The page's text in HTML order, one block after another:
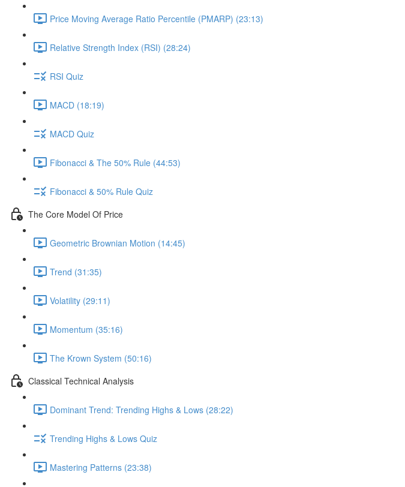
Price Moving Average Ratio Percentile (PMARP) (23:13)
Relative Strength Index (RSI) (28:24)
RSI Quiz
MACD (18:19)
MACD Quiz
Fibonacci & The 50% Rule (44:53)
Fibonacci & 50% Rule Quiz
The Core Model Of Price
Geometric Brownian Motion (14:45)
Trend (31:35)
Volatility (29:11)
Momentum (35:16)
The Krown System (50:16)
Classical Technical Analysis
Dominant Trend: Trending Highs & Lows (28:22)
Trending Highs & Lows Quiz
Mastering Patterns (23:38)